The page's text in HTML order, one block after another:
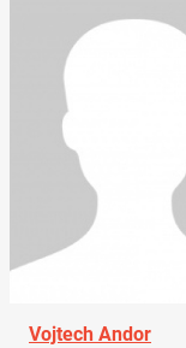
Vojtech Andor